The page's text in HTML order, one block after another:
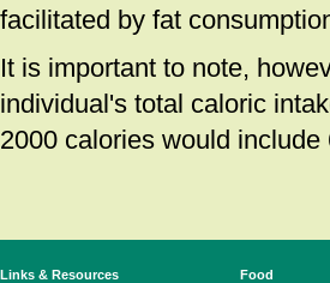
facilitated by fat
It is important to note,
individual's total caloric
2000 calories would include
Links & Resources
Food